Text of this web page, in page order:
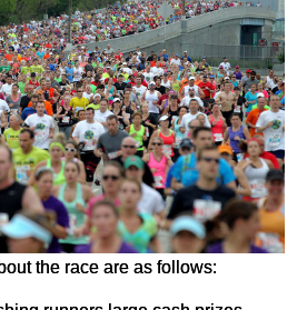
the race are as follows: